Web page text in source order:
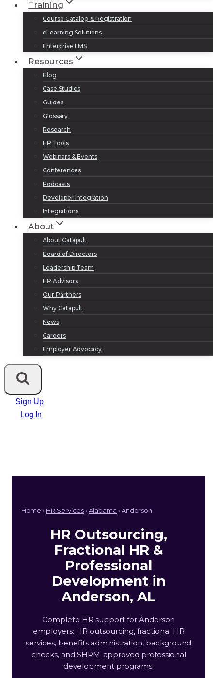
Training
Course Catalog & Registration
eLearning Solutions
Enterprise LMS
Resources
Blog
Case Studies
Guides
Glossary
Research
HR Tools
Webinars & Events
Conferences
Podcasts
Developer Integration
Integrations
About
About Catapult
Board of Directors
Leadership Team
HR Advisors
Our Partners
Why Catapult
News
Careers
Employer Advocacy
Sign Up
Log In
Home › HR Services› Alabama › Anderson
HR Outsourcing,
Fractional HR &
Professional
Development in
Anderson, AL
Complete HR support for Anderson
employers: HR outsourcing, fractional HR
services, benefits administration, background
checks, and SHRM-approved professional
development programs.